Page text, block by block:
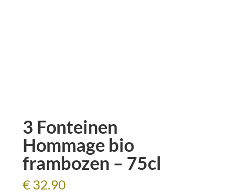
3 Fonteinen
Hommage bio
frambozen – 75cl
€32.90